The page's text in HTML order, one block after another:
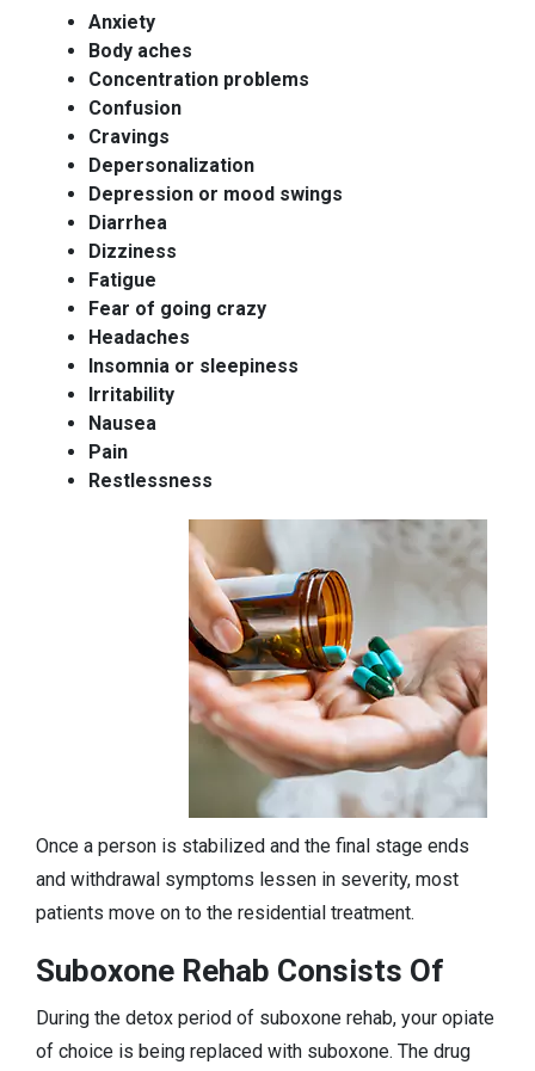
Anxiety
Body aches
Concentration problems
Confusion
Cravings
Depersonalization
Depression or mood swings
Diarrhea
Dizziness
Fatigue
Fear of going crazy
Headaches
Insomnia or sleepiness
Irritability
Nausea
Pain
Restlessness
Once a person is stabilized and the final stage ends
and withdrawal symptoms lessen in severity, most
patients move on to the residential treatment.
Suboxone Rehab Consists Of
During the detox period of suboxone rehab, your opiate
of choice is being replaced with suboxone. The drug